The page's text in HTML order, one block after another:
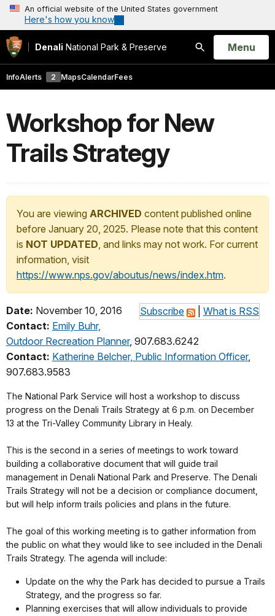
An official website of the United States government
Here's how you know
Denali National Park & Preserve
Search
Open
Menu
InfoAlerts 2 MapsCalendarFees
Workshop for New
Trails Strategy
You are viewing ARCHIVED content published online
before January 20, 2025. Please note that this content
is NOT UPDATED, and links may not work. For current
information, visit
https://www.nps.gov/aboutus/news/index.htm.
Subscribe What is RSS
Date: November 10, 2016
Contact: Emily Buhr,
Outdoor Recreation Planner, 907.683.6242
Contact: Katherine Belcher, Public Information Officer,
907.683.9583
The National Park Service will host a workshop to discuss
progress on the Denali Trails Strategy at 6 p.m. on December
13 at the Tri-Valley Community Library in Healy.
This is the second in a series of meetings to work toward
building a collaborative document that will guide trail
management in Denali National Park and Preserve. The Denali
Trails Strategy will not be a decision or compliance document,
but will help inform trails policies and plans in the future.
The goal of this working meeting is to gather information from
the public on what they would like to see included in the Denali
Trails Strategy. The agenda will include:
Update on the why the Park has decided to pursue a Trails
Strategy, and the progress so far.
Planning exercises that will allow individuals to provide